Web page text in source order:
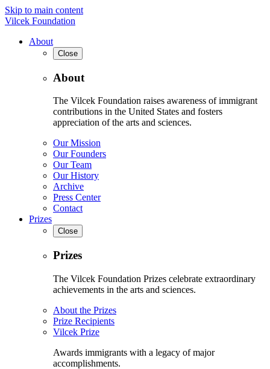
Skip to main content
Vilcek Foundation
About
Close
About
The Vilcek Foundation raises awareness of immigrant
contributions in the United States and fosters
appreciation of the arts and sciences.
Our Mission
Our Founders
Our Team
Our History
Archive
Press Center
Contact
Prizes
Close
Prizes
The Vilcek Foundation Prizes celebrate extraordinary
achievements in the arts and sciences.
About the Prizes
Prize Recipients
Vilcek Prize
Awards immigrants with a legacy of major
accomplishments.